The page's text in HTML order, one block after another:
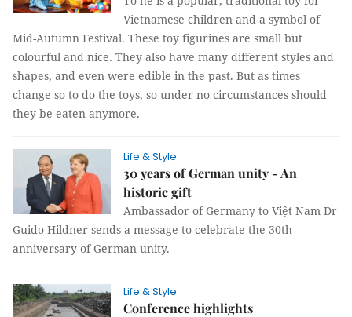
Vietnamese children and a symbol of
Mid-Autumn Festival. These toy figurines are small but
colourful and nice. They also have many different styles and
shapes, and even were edible in the past. But as times
change so to do the toys, so under no circumstances should
they be eaten anymore.
Life & Style
30 years of German unity - An
historic gift
Ambassador of Germany to Việt Nam Dr
Guido Hildner sends a message to celebrate the 30th
anniversary of German unity.
Life & Style
Conference highlights